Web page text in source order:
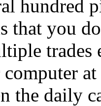
hundred
that you
trades
the daily